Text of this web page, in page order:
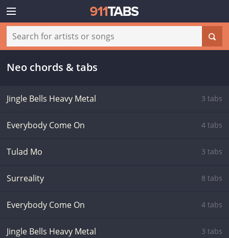
Neo chords & tabs
Jingle Bells Heavy Metal 3 tabs
Everybody Come On 4 tabs
Tulad Mo 3 tabs
Surreality 8 tabs
Everybody Come On 4 tabs
Jingle Bells Heavy Metal 3 tabs